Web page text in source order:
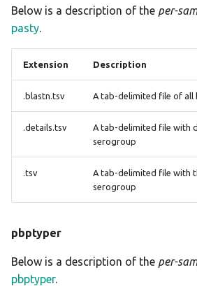
Below is a description of the per-
pasty.
Extension Description
.blastn.tsv A tab-delimited file of all
.details.tsv
A tab-delimited file with
serogroup
.tsv
A tab-delimited file with
serogroup
pbptyper
Below is a description of the per-
pbptyper.